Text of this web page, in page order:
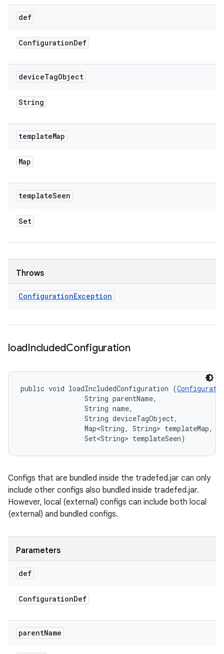
def
ConfigurationDef
deviceTagObject
String
templateMap
Map
templateSeen
Set
Throws
ConfigurationException
loadIncludedConfiguration
public void loadIncludedConfiguration (
                String parentName,
                String name,
                String deviceTagObject,
                Map<String, String> templateMap,
                Set<String> templateSeen)
Configs that are bundled inside the tradefed.jar can only
include other configs also bundled inside tradefed.jar.
However, local (external) configs can include both local
(external) and bundled configs.
Parameters
def
ConfigurationDef
parentName